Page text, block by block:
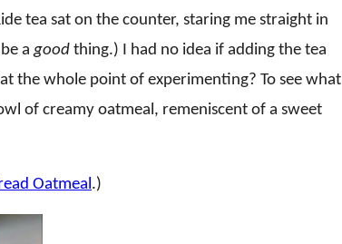
tea sat on the counter, staring me straight in
a good thing.) I had no idea if adding the tea
the whole point of experimenting? To see what
of creamy oatmeal, remeniscent of a sweet
Oatmeal.)